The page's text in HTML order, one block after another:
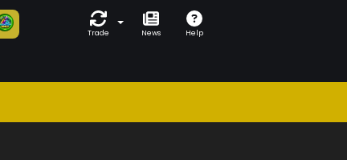
Trade News Help